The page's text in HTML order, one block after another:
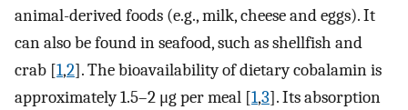
animal-derived foods (e.g., milk, cheese and eggs). It
can also be found in seafood, such as shellfish and
crab [1,2]. The bioavailability of dietary cobalamin is
approximately 1.5–2 μg per meal [1,3]. Its absorption